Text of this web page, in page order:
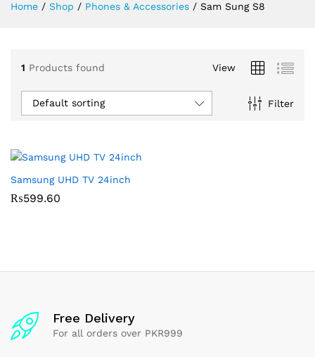
Home / Shop / Phones & Accessories / Sam Sung S8
1 Products found View
Filter
Default sorting
Samsung UHD TV 24inch
₨599.60
Free Delivery
For all orders over PKR999